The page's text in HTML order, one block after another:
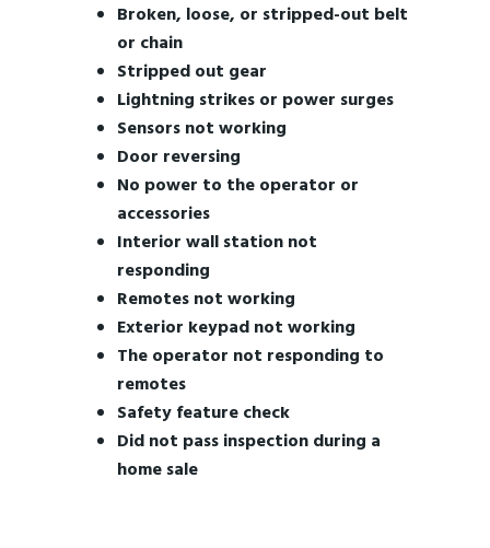
Broken, loose, or stripped-out belt
or chain
Stripped out gear
Lightning strikes or power surges
Sensors not working
Door reversing
No power to the operator or
accessories
Interior wall station not
responding
Remotes not working
Exterior keypad not working
The operator not responding to
remotes
Safety feature check
Did not pass inspection during a
home sale